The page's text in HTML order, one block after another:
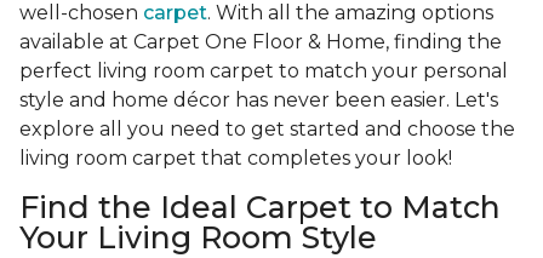
well-chosen carpet. With all the amazing options
available at Carpet One Floor & Home, finding the
perfect living room carpet to match your personal
style and home décor has never been easier. Let's
explore all you need to get started and choose the
living room carpet that completes your look!
Find the Ideal Carpet to Match
Your Living Room Style